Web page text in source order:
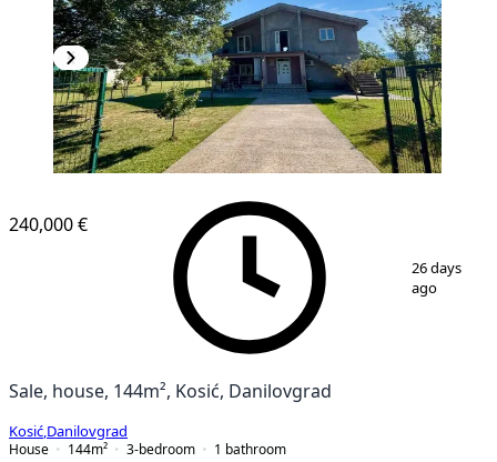
25
240,000 €
26 days
ago
Sale, house, 144m², Kosić, Danilovgrad
Kosić Danilovgrad
House
144m² 3-bedroom 1 bathroom